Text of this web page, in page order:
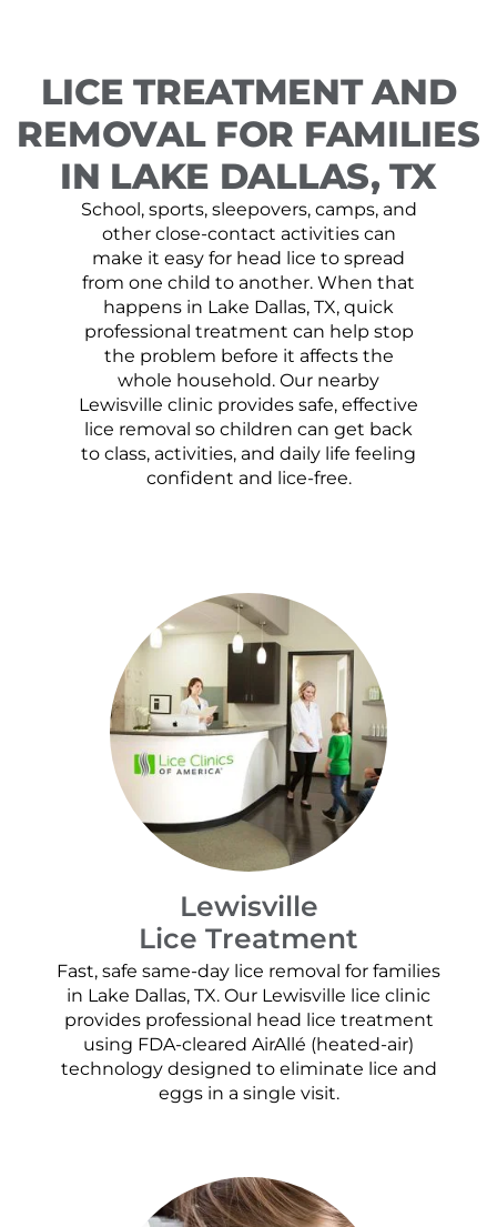
LICE TREATMENT AND
REMOVAL FOR FAMILIES
IN LAKE DALLAS, TX
School, sports, sleepovers, camps, and
other close-contact activities can
make it easy for head lice to spread
from one child to another. When that
happens in Lake Dallas, TX, quick
professional treatment can help stop
the problem before it affects the
whole household. Our nearby
Lewisville clinic provides safe, effective
lice removal so children can get back
to class, activities, and daily life feeling
confident and lice-free.
Lewisville
Lice Treatment
Fast, safe same-day lice removal for families
in Lake Dallas, TX. Our Lewisville lice clinic
provides professional head lice treatment
using FDA-cleared AirAllé (heated-air)
technology designed to eliminate lice and
eggs in a single visit.